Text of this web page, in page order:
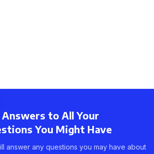
Answers to All Your
You Might Have
answer any questions you may have about